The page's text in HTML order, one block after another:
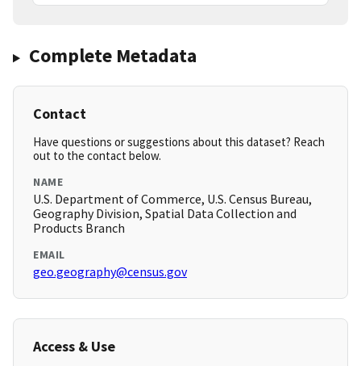
Complete Metadata
Contact
Have questions or suggestions about this dataset? Reach
out to the contact below.
NAME
U.S. Department of Commerce, U.S. Census Bureau,
Geography Division, Spatial Data Collection and
Products Branch
EMAIL
geo.geography@census.gov
Access & Use